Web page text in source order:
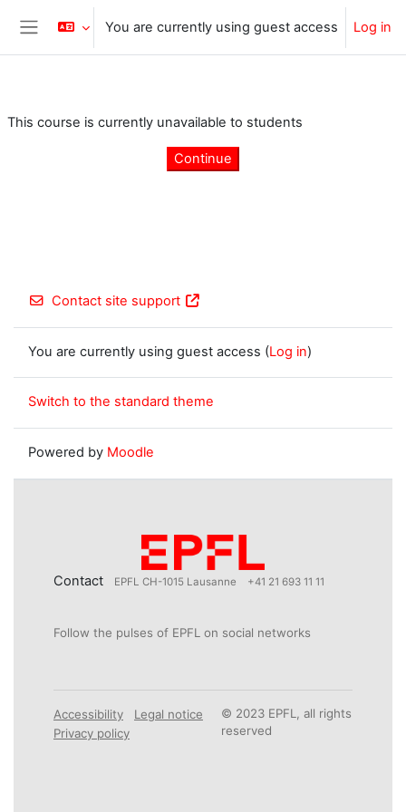
Skip to main content
Side panel
You are currently using guest access Log in
This course is currently unavailable to students
Continue
Contact site support
You are currently using guest access (Log in)
Switch to the standard theme
Powered by Moodle
Contact EPFL CH-1015 Lausanne +41 21 693 11 11
Follow the pulses of EPFL on social networks
Accessibility
Legal notice
Privacy policy
© 2023 EPFL, all rights
reserved